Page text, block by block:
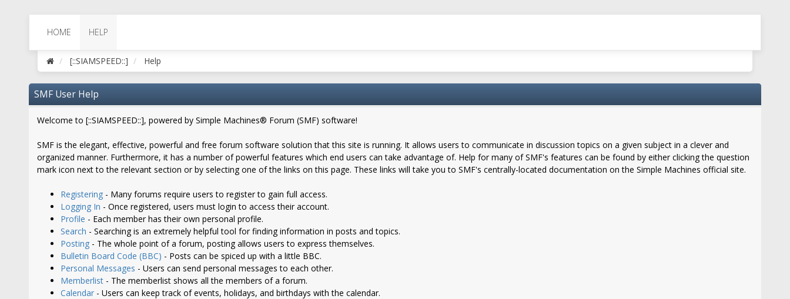
HOME HELP
[::SIAMSPEED::] Help
SMF User Help
Welcome to [::SIAMSPEED::], powered by Simple Machines® Forum (SMF) software!
SMF is the elegant, effective, powerful and free forum software solution that this site is running. It allows users to communicate in discussion topics on a given subject in a clever and
organized manner. Furthermore, it has a number of powerful features which end users can take advantage of. Help for many of SMF's features can be found by either clicking the question
mark icon next to the relevant section or by selecting one of the links on this page. These links will take you to SMF's centrally-located documentation on the Simple Machines official site.
Registering- Many forums require users to register to gain full access.
Logging In - Once registered, users must login to access their account.
Profile - Each member has their own personal profile.
Search - Searching is an extremely helpful tool for finding information in posts and topics.
Posting- The whole point of a forum, posting allows users to express themselves.
Bulletin Board Code (BBC) - Posts can be spiced up with a little BBC.
Personal Messages - Users can send personal messages to each other.
Memberlist- The memberlist shows all the members of a forum.
Calendar- Users can keep track of events, holidays, and birthdays with the calendar.